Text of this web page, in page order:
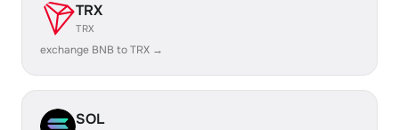
TRX
TRX
exchange BNB to TRX →
SOL